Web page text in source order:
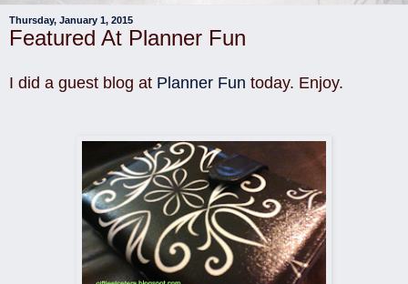
Thursday, January 1, 2015
Featured At Planner Fun
I did a guest blog at Planner Fun today. Enjoy.